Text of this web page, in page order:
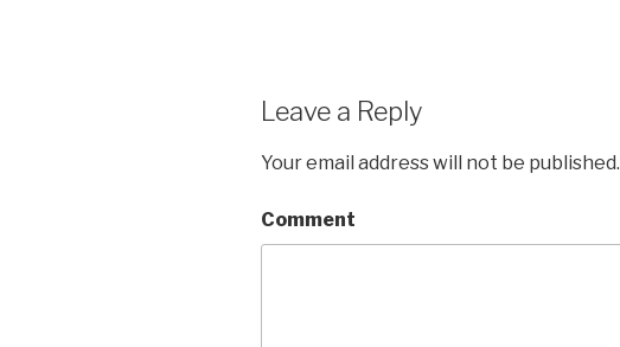
Leave a Reply
Your email address will not be published.
Comment